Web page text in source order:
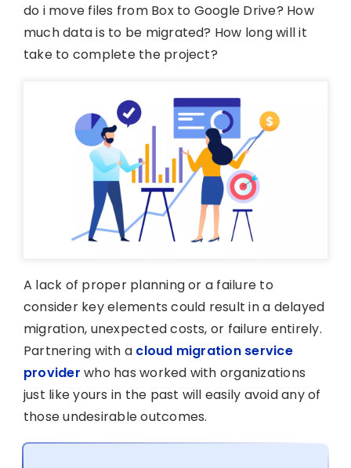
do i move files from Box to Google Drive? How
much data is to be migrated? How long will it
take to complete the project?
A lack of proper planning or a failure to
consider key elements could result in a delayed
migration, unexpected costs, or failure entirely.
Partnering with a cloud migration service
provider who has worked with organizations
just like yours in the past will easily avoid any of
those undesirable outcomes.